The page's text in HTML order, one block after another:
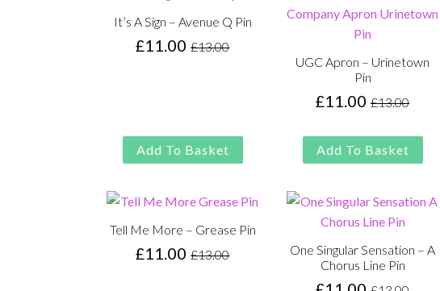
It’s A Sign – Avenue Q Pin
£13.00
Original
£11.00Current
Add To Basket
UGC Apron – Urinetown
Pin
£13.00
Original
was:
£13.00.
£11.00Current
is:
£11.00.
Add To Basket
Tell Me More – Grease Pin
£13.00
Original
£11.00Current
One Singular Sensation – A
Chorus Line Pin